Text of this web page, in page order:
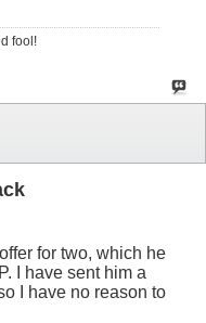
fool!
for two, which he
I have sent him a
I have no reason to